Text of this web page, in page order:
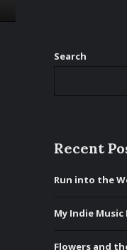
Search
Recent
Run into the
My Indie Music
Flowers and